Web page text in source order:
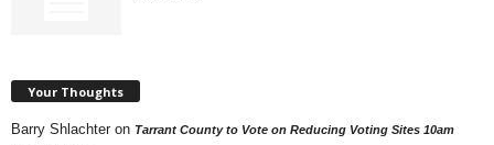
Your Thoughts
Barry Shlachter on Tarrant County to Vote on Reducing Voting Sites 10am